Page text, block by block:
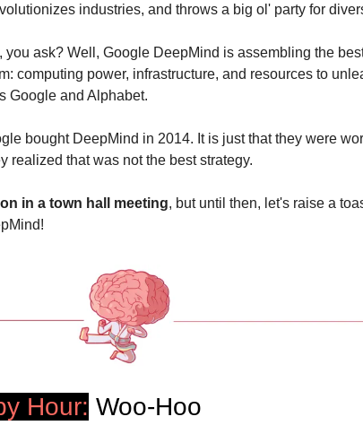
industries, and throws a big ol' party for
, you ask? Well, Google DeepMind is assembling the
computing power, infrastructure, and resources to
Google and Alphabet.
bought DeepMind in 2014. It is just that they were
realized that was not the best strategy.
in a town hall meeting, but until then, let's raise a
Hour: Woo-Hoo